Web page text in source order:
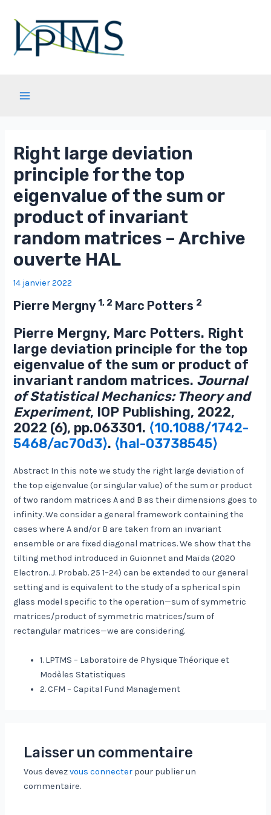
contenu
Right large deviation
principle for the top
eigenvalue of the sum or
product of invariant
random matrices – Archive
ouverte HAL
14 janvier 2022
Pierre Mergny1, 2 Marc Potters 2
Pierre Mergny, Marc Potters. Right
large deviation principle for the top
eigenvalue of the sum or product of
invariant random matrices. Journal
of Statistical Mechanics: Theory and
Experiment, IOP Publishing, 2022,
2022 (6), pp.063301. ⟨10.1088/1742-
5468/ac70d3⟩. ⟨hal-03738545⟩
Abstract In this note we study the right large deviation of
the top eigenvalue (or singular value) of the sum or product
of two random matrices A and B as their dimensions goes to
infinity. We consider a general framework containing the
cases where A and/or B are taken from an invariant
ensemble or are fixed diagonal matrices. We show that the
tilting method introduced in Guionnet and Maïda (2020
Electron. J. Probab. 25 1–24) can be extended to our general
setting and is equivalent to the study of a spherical spin
glass model specific to the operation—sum of symmetric
matrices/product of symmetric matrices/sum of
rectangular matrices—we are considering.
1. LPTMS – Laboratoire de Physique Théorique et
Modèles Statistiques
2. CFM – Capital Fund Management
Laisser un commentaire
Vous devezvous connecter pour publier un
commentaire.